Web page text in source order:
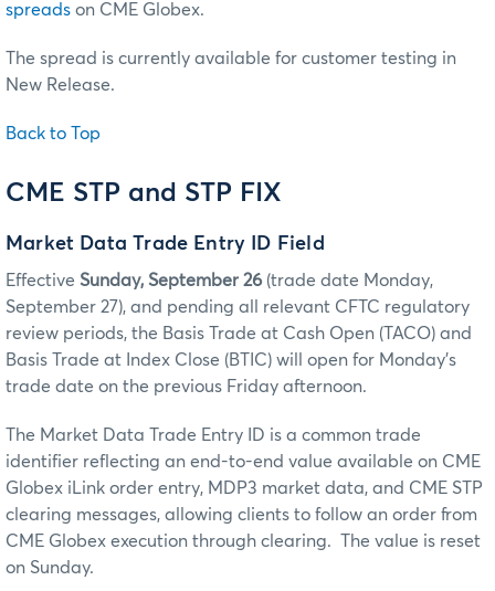
spreads on CME Globex.
The spread is currently available for customer testing in
New Release.
Back to Top
CME STP and STP FIX
Market Data Trade Entry ID Field
Effective Sunday, September 26 (trade date Monday,
September 27), and pending all relevant CFTC regulatory
review periods, the Basis Trade at Cash Open (TACO) and
Basis Trade at Index Close (BTIC) will open for Monday’s
trade date on the previous Friday afternoon.
The Market Data Trade Entry ID is a common trade
identifier reflecting an end-to-end value available on CME
Globex iLink order entry, MDP3 market data, and CME STP
clearing messages, allowing clients to follow an order from
CME Globex execution through clearing. The value is reset
on Sunday.